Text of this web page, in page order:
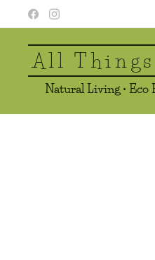
All
Natural Living • Eco